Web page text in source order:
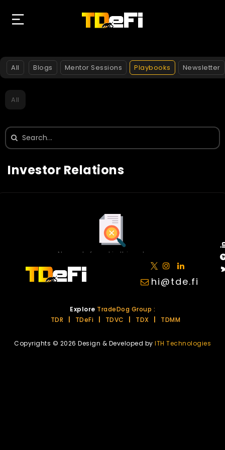
All Blogs Mentor Sessions Playbooks Newsletter
All
Search
for:
Investor Relations
No posts found in this category.
hi@tde.fi
Explore TradeDog Group :
TDR
TDeFi TDVC TDX TDMM
Copyrights © 2026 Design & Developed by ITH Technologies